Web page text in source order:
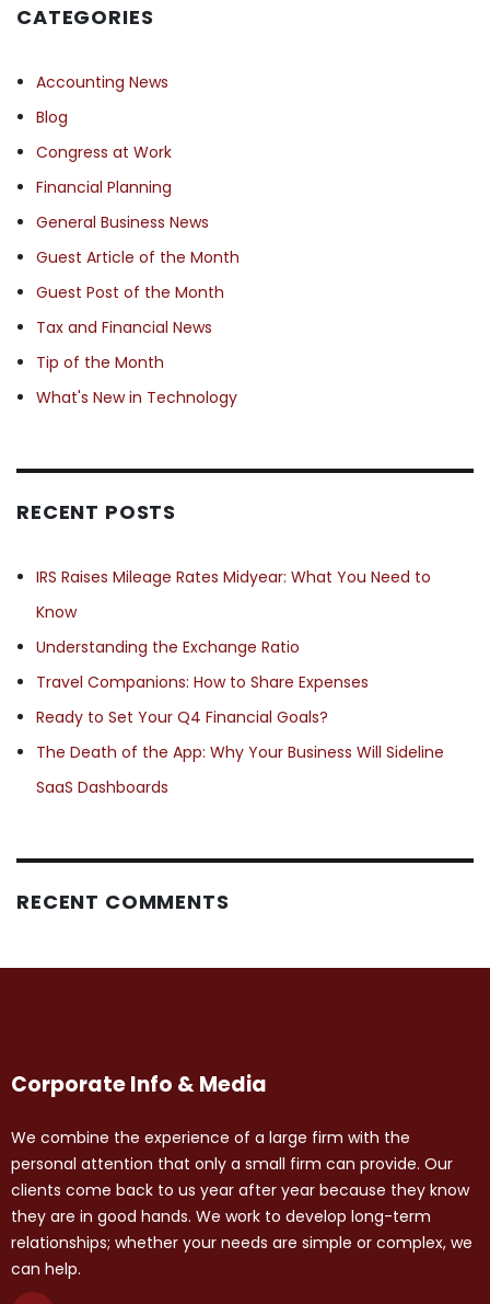
CATEGORIES
Accounting News
Blog
Congress at Work
Financial Planning
General Business News
Guest Article of the Month
Guest Post of the Month
Tax and Financial News
Tip of the Month
What's New in Technology
RECENT POSTS
IRS Raises Mileage Rates Midyear: What You Need to
Know
Understanding the Exchange Ratio
Travel Companions: How to Share Expenses
Ready to Set Your Q4 Financial Goals?
The Death of the App: Why Your Business Will Sideline
SaaS Dashboards
RECENT COMMENTS
Corporate Info & Media
We combine the experience of a large firm with the
personal attention that only a small firm can provide. Our
clients come back to us year after year because they know
they are in good hands. We work to develop long-term
relationships; whether your needs are simple or complex, we
can help.